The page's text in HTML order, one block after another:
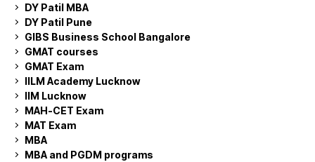
DY Patil MBA
DY Patil Pune
GIBS Business School Bangalore
GMAT courses
GMAT Exam
IILM Academy Lucknow
IIM Lucknow
MAH-CET Exam
MAT Exam
MBA
MBA and PGDM programs